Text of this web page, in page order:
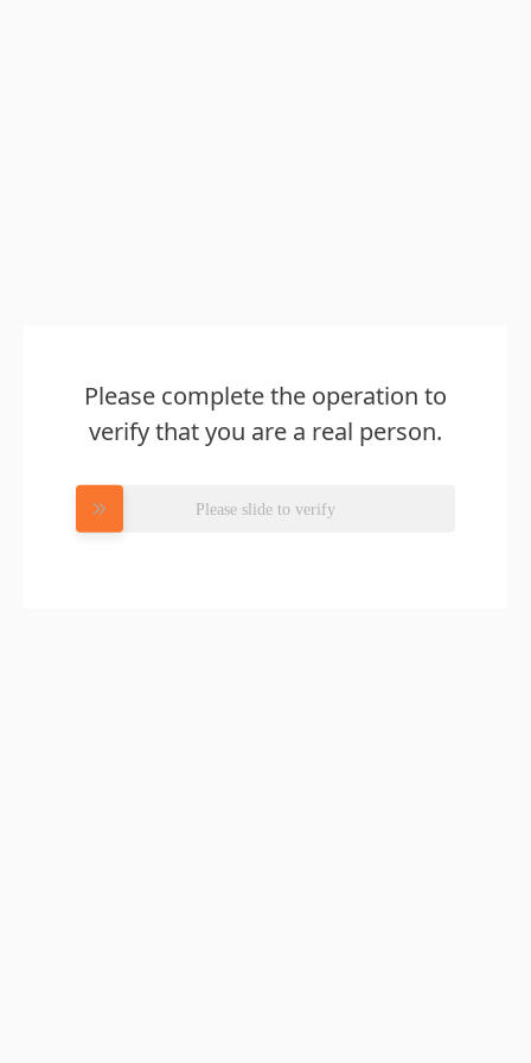
Please complete the operation to
verify that you are a real person.
Please slide to verify